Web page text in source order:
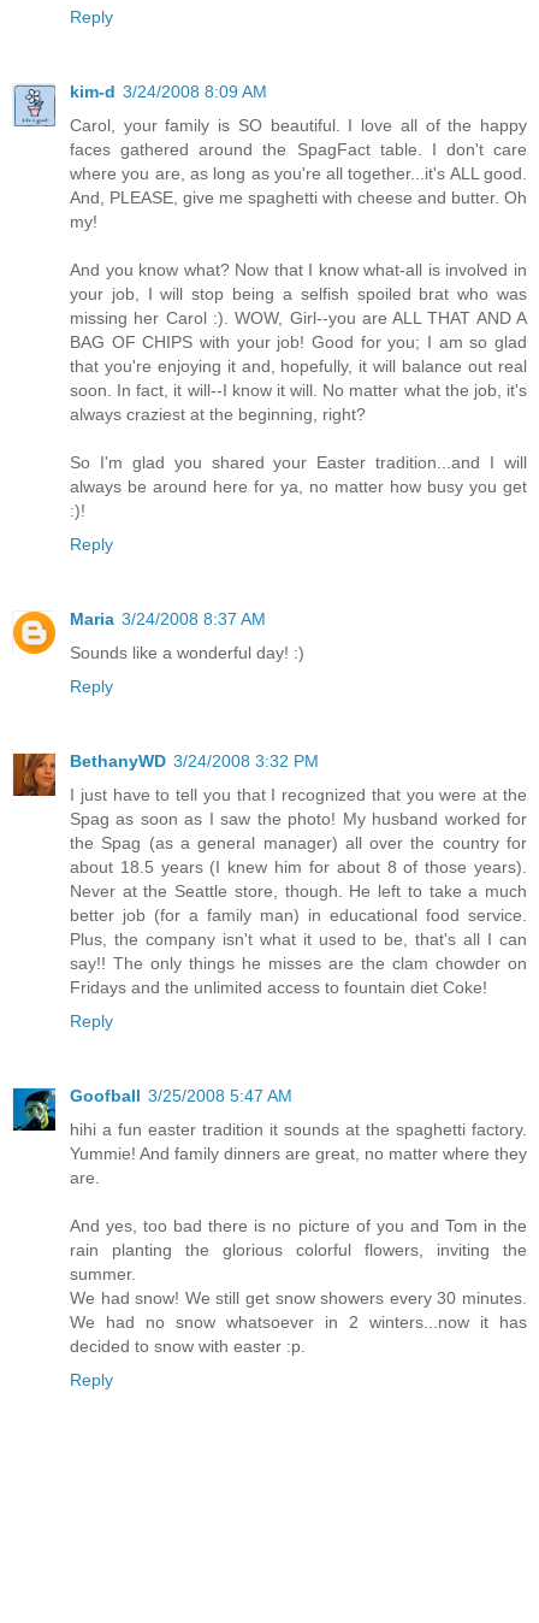
Reply
kim-d 3/24/2008 8:09 AM
Carol, your family is SO beautiful. I love all of the happy
faces gathered around the SpagFact table. I don't care
where you are, as long as you're all together...it's ALL good.
And, PLEASE, give me spaghetti with cheese and butter. Oh
my!
And you know what? Now that I know what-all is involved in
your job, I will stop being a selfish spoiled brat who was
missing her Carol :). WOW, Girl--you are ALL THAT AND A
BAG OF CHIPS with your job! Good for you; I am so glad
that you're enjoying it and, hopefully, it will balance out real
soon. In fact, it will--I know it will. No matter what the job, it's
always craziest at the beginning, right?
So I'm glad you shared your Easter tradition...and I will
always be around here for ya, no matter how busy you get
:)!
Reply
Maria 3/24/2008 8:37 AM
Sounds like a wonderful day! :)
Reply
BethanyWD 3/24/2008 3:32 PM
I just have to tell you that I recognized that you were at the
Spag as soon as I saw the photo! My husband worked for
the Spag (as a general manager) all over the country for
about 18.5 years (I knew him for about 8 of those years).
Never at the Seattle store, though. He left to take a much
better job (for a family man) in educational food service.
Plus, the company isn't what it used to be, that's all I can
say!! The only things he misses are the clam chowder on
Fridays and the unlimited access to fountain diet Coke!
Reply
Goofball 3/25/2008 5:47 AM
hihi a fun easter tradition it sounds at the spaghetti factory.
Yummie! And family dinners are great, no matter where they
are.
And yes, too bad there is no picture of you and Tom in the
rain planting the glorious colorful flowers, inviting the
summer.
We had snow! We still get snow showers every 30 minutes.
We had no snow whatsoever in 2 winters...now it has
decided to snow with easter :p.
Reply